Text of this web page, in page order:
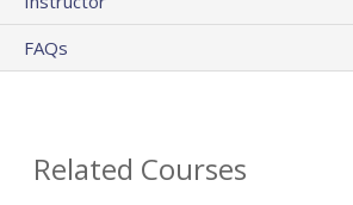
FAQs
Related Courses